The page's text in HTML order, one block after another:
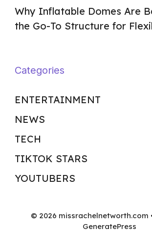
Why Inflatable Domes Are
the Go-To Structure for
Categories
ENTERTAINMENT
NEWS
TECH
TIKTOK STARS
YOUTUBERS
© 2026 missrachelnetworth.com
GeneratePress